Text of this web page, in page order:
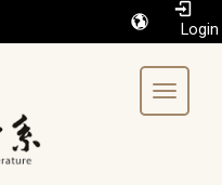
Toggle